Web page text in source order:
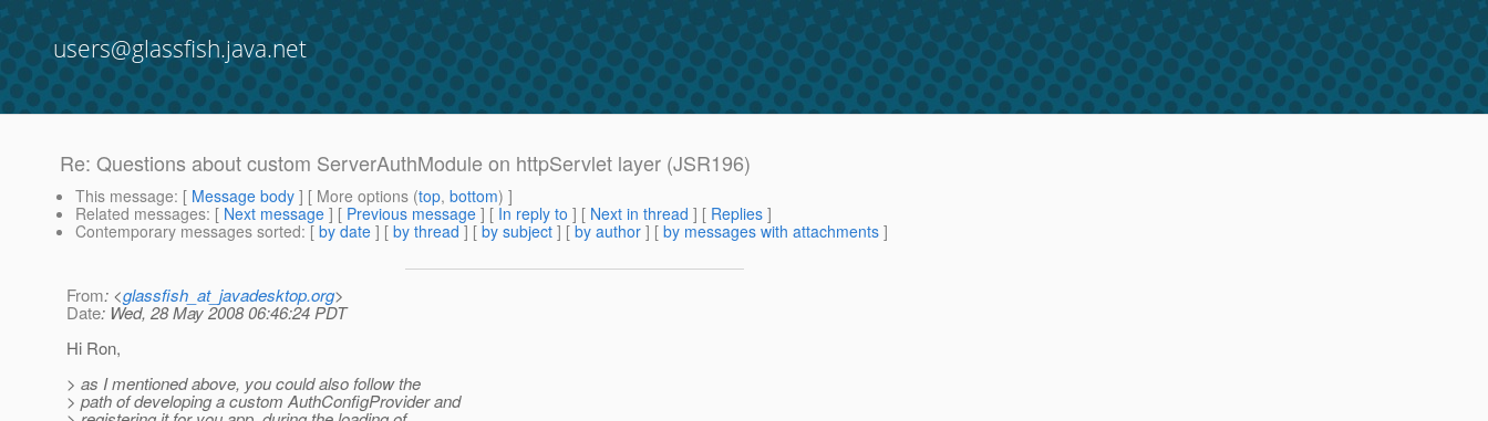
users@glassfish.java.net
Re: Questions about custom ServerAuthModule on httpServlet layer (JSR196)
This message: [ Message body ] [ More options (top, bottom) ]
Related messages: [ Next message ] [ Previous message ] [ In reply to ] [ Next in thread ] [ Replies ]
Contemporary messages sorted: [ by date ] [ by thread ] [ by subject ] [ by author ] [ by messages with attachments ]
From: <glassfish_at_javadesktop.org>
Date: Wed, 28 May 2008 06:46:24 PDT
Hi Ron,
> as I mentioned above, you could also follow the
> path of developing a custom AuthConfigProvider and